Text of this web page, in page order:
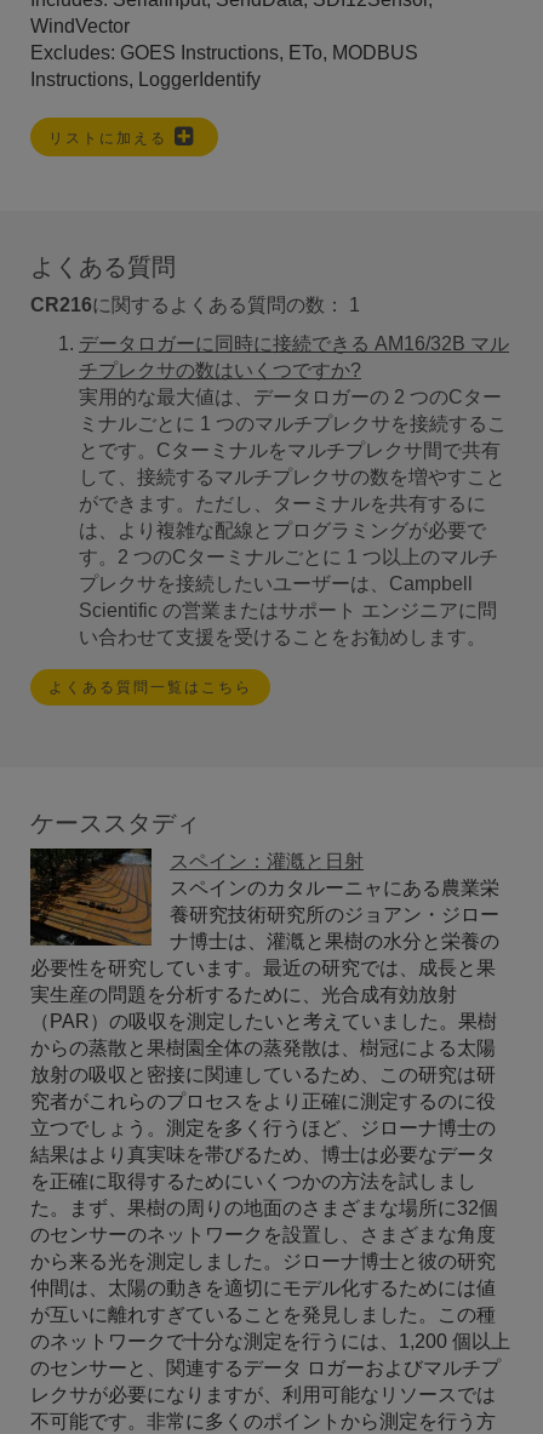
WindVector
Excludes: GOES Instructions, ETo, MODBUS
Instructions, LoggerIdentify
リストに加える
よくある質問
CR216に関するよくある質問の数： 1
データロガーに同時に接続できる AM16/32B マル
チプレクサの数はいくつですか?
実用的な最大値は、データロガーの 2 つのCター
ミナルごとに 1 つのマルチプレクサを接続するこ
とです。Cターミナルをマルチプレクサ間で共有
して、接続するマルチプレクサの数を増やすこと
ができます。ただし、ターミナルを共有するに
は、より複雑な配線とプログラミングが必要で
す。2 つのCターミナルごとに 1 つ以上のマルチ
プレクサを接続したいユーザーは、Campbell
Scientific の営業またはサポート エンジニアに問
い合わせて支援を受けることをお勧めします。
よくある質問一覧はこちら
ケーススタディ
スペイン：灌漑と日射
スペインのカタルーニャにある農業栄
養研究技術研究所のジョアン・ジロー
ナ博士は、灌漑と果樹の水分と栄養の
必要性を研究しています。最近の研究では、成長と果
実生産の問題を分析するために、光合成有効放射
（PAR）の吸収を測定したいと考えていました。果樹
からの蒸散と果樹園全体の蒸発散は、樹冠による太陽
放射の吸収と密接に関連しているため、この研究は研
究者がこれらのプロセスをより正確に測定するのに役
立つでしょう。測定を多く行うほど、ジローナ博士の
結果はより真実味を帯びるため、博士は必要なデータ
を正確に取得するためにいくつかの方法を試しまし
た。まず、果樹の周りの地面のさまざまな場所に32個
のセンサーのネットワークを設置し、さまざまな角度
から来る光を測定しました。ジローナ博士と彼の研究
仲間は、太陽の動きを適切にモデル化するためには値
が互いに離れすぎていることを発見しました。この種
のネットワークで十分な測定を行うには、1,200 個以上
のセンサーと、関連するデータ ロガーおよびマルチプ
レクサが必要になりますが、利用可能なリソースでは
不可能です。非常に多くのポイントから測定を行う方